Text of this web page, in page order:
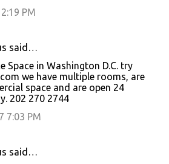
PM
said…
Space in Washington D.C. try
we have multiple rooms, are
space and are open 24
202 270 2744
7:03 PM
said…